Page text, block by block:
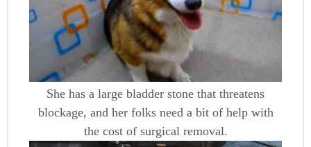
She has a large bladder stone that threatens
blockage, and her folks need a bit of help with
the cost of surgical removal.